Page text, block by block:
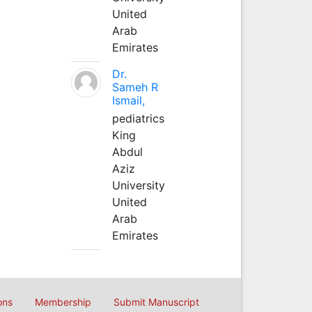
United
Arab
Emirates
Dr.
Sameh R
Ismail,
pediatrics
King
Abdul
Aziz
University
United
Arab
Emirates
Membership Submit Manuscript